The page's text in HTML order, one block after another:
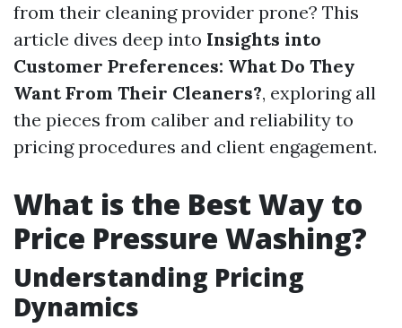
from their cleaning provider prone? This
article dives deep into Insights into
Customer Preferences: What Do They
Want From Their Cleaners?, exploring all
the pieces from caliber and reliability to
pricing procedures and client engagement.
What is the Best Way to
Price Pressure Washing?
Understanding Pricing
Dynamics